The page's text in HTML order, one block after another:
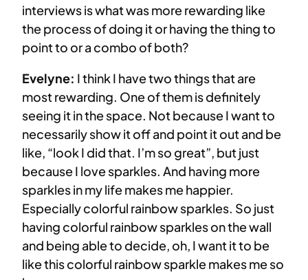
interviews is what was more rewarding like
the process of doing it or having the thing to
point to or a combo of both?
Evelyne: I think I have two things that are
most rewarding. One of them is definitely
seeing it in the space. Not because I want to
necessarily show it off and point it out and be
like, “look I did that. I’m so great”, but just
because I love sparkles. And having more
sparkles in my life makes me happier.
Especially colorful rainbow sparkles. So just
having colorful rainbow sparkles on the wall
and being able to decide, oh, I want it to be
like this colorful rainbow sparkle makes me so